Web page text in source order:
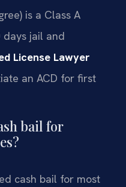
is a Class A
jail and
License Lawyer
an ACD for first
bail for
cash bail for most